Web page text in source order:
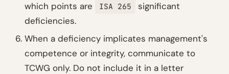
which points are
ISA 265
significant
deficiencies.
When a deficiency implicates management's
competence or integrity, communicate to
TCWG only. Do not include it in a letter